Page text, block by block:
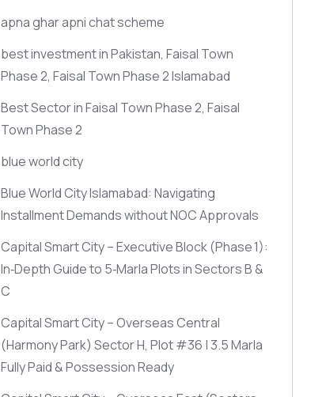
apna ghar apni chat scheme
best investment in Pakistan, Faisal Town
Phase 2, Faisal Town Phase 2 Islamabad
Best Sector in Faisal Town Phase 2, Faisal
Town Phase 2
blue world city
Blue World City Islamabad: Navigating
Installment Demands without NOC Approvals
Capital Smart City – Executive Block(Phase 1):
In‑Depth Guide to 5‑Marla Plots in Sectors B &
C
Capital Smart City – Overseas Central
(Harmony Park) Sector H, Plot #36 | 3.5 Marla
Fully Paid & Possession Ready